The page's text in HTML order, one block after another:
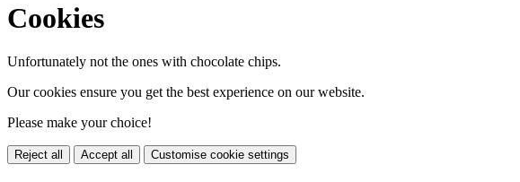
Cookies
Unfortunately not the ones with chocolate chips.
Our cookies ensure you get the best experience on our website.
Please make your choice!
Reject all Accept all Customise cookie settings